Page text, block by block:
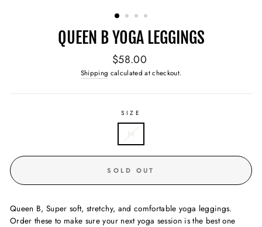
QUEEN B YOGA LEGGINGS
Regular
price
$58.00
Shipping calculated at checkout.
SIZE
M
SOLD OUT
Queen B, Super soft, stretchy, and comfortable yoga leggings.
Order these to make sure your next yoga session is the best one